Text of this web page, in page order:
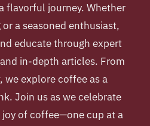
flavorful journey. Whether
a seasoned enthusiast,
educate through expert
in-depth articles. From
we explore coffee as a
Join us as we celebrate
of coffee—one cup at a